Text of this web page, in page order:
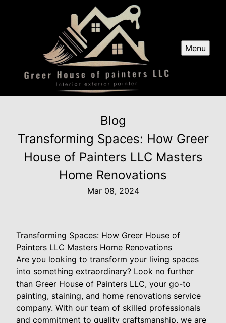
Menu
Blog
Transforming Spaces: How Greer
House of Painters LLC Masters
Home Renovations
Mar 08, 2024
Transforming Spaces: How Greer House of
Painters LLC Masters Home Renovations
Are you looking to transform your living spaces
into something extraordinary? Look no further
than Greer House of Painters LLC, your go-to
painting, staining, and home renovations service
company. With our team of skilled professionals
and commitment to quality craftsmanship, we are